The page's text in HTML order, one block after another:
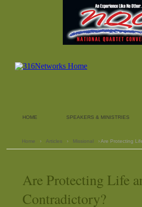
HOME SPEAKERS & MINISTRIES
Home › Articles › Missional › Are Protecting
Are Protecting Life
Contradictory?